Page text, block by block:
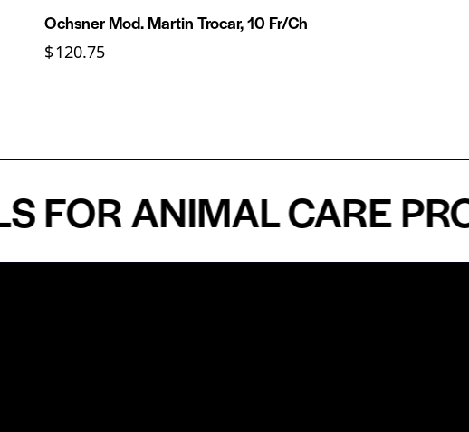
Ochsner Mod. Martin Trocar, 10 Fr/Ch
$120.75
ANIMAL CARE